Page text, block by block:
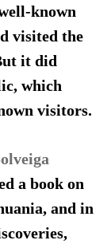
known
visited the
it did
which
visitors.
a book on
and in